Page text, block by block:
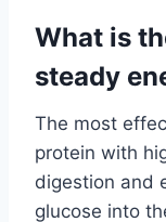
What is
steady
The most
protein with
digestion and
glucose into